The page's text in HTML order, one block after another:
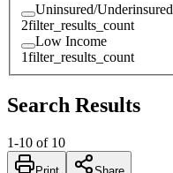
Uninsured/Underinsured
2filter_results_count
Low Income
1filter_results_count
Search Results
1-10 of 10